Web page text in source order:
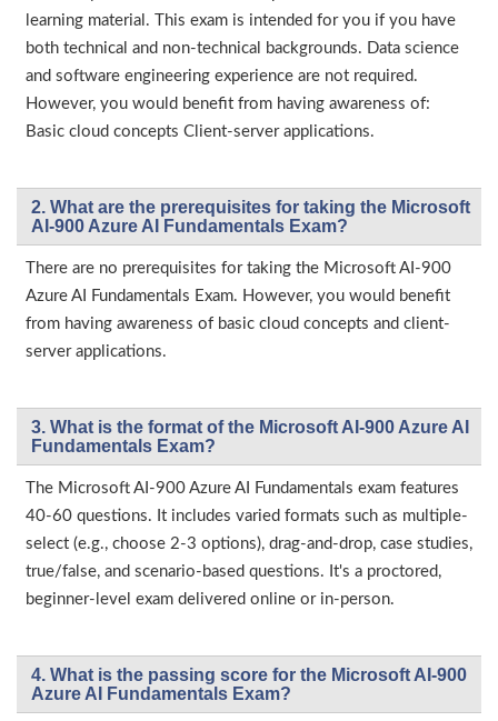
learning material. This exam is intended for you if you have
both technical and non-technical backgrounds. Data science
and software engineering experience are not required.
However, you would benefit from having awareness of:
Basic cloud concepts Client-server applications.
2. What are the prerequisites for taking the Microsoft
AI-900 Azure AI Fundamentals Exam?
There are no prerequisites for taking the Microsoft AI-900
Azure AI Fundamentals Exam. However, you would benefit
from having awareness of basic cloud concepts and client-
server applications.
3. What is the format of the Microsoft AI-900 Azure AI
Fundamentals Exam?
The Microsoft AI-900 Azure AI Fundamentals exam features
40-60 questions. It includes varied formats such as multiple-
select (e.g., choose 2-3 options), drag-and-drop, case studies,
true/false, and scenario-based questions. It's a proctored,
beginner-level exam delivered online or in-person.
4. What is the passing score for the Microsoft AI-900
Azure AI Fundamentals Exam?